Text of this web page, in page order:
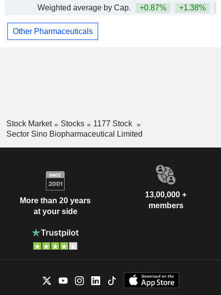
Weighted average by Cap.
+0.87% +1.38%
Other Pharmaceuticals
Stock Market Stocks
1177 Stock
Sector Sino Biopharmaceutical Limited
More than 20 years
at your side
13,00,000 +
members